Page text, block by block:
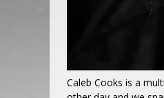
Caleb Cooks is a